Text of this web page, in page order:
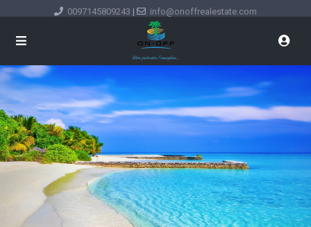
0097145809243 | info@onoffrealestate.com